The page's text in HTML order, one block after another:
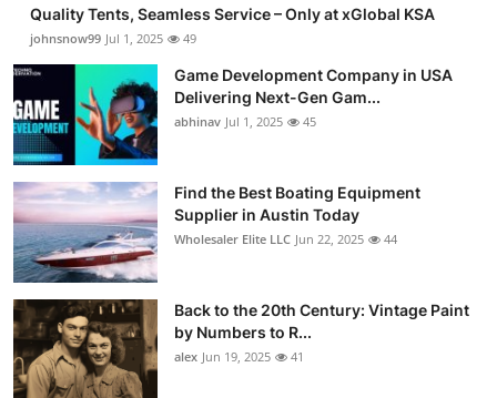
Quality Tents, Seamless Service – Only at xGlobal KSA
johnsnow99 Jul 1, 2025 49
Game Development Company in USA
Delivering Next-Gen Gam...
abhinav Jul 1, 2025 45
Find the Best Boating Equipment
Supplier in Austin Today
Wholesaler Elite LLC Jun 22, 2025 44
Back to the 20th Century: Vintage Paint
by Numbers to R...
alex Jun 19, 2025 41